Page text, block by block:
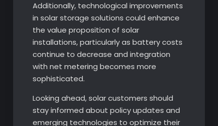
Additionally, technological improvements
in solar storage solutions could enhance
the value proposition of solar
installations, particularly as battery costs
continue to decrease and integration
with net metering becomes more
sophisticated.
Looking ahead, solar customers should
stay informed about policy updates and
emerging technologies to optimize their